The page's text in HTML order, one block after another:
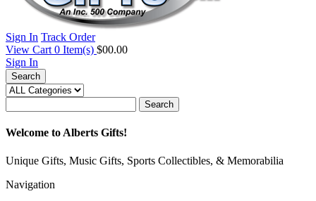
Sign In Track Order
View Cart 0 Item(s) $00.00
Sign In
Search
Search
Welcome to Alberts Gifts!
Unique Gifts, Music Gifts, Sports Collectibles, & Memorabilia
Navigation